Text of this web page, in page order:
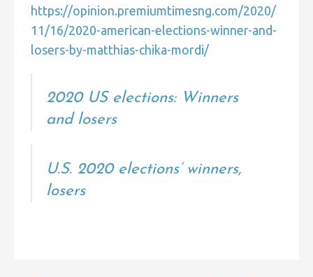
https://opinion.premiumtimesng.com/2020/
11/16/2020-american-elections-winner-and-
losers-by-matthias-chika-mordi/
2020 US elections: Winners
and losers
U.S. 2020 elections’ winners,
losers